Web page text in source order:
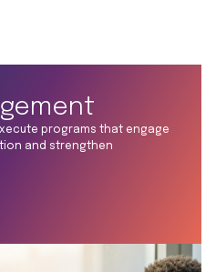
programs that engage
and strengthen